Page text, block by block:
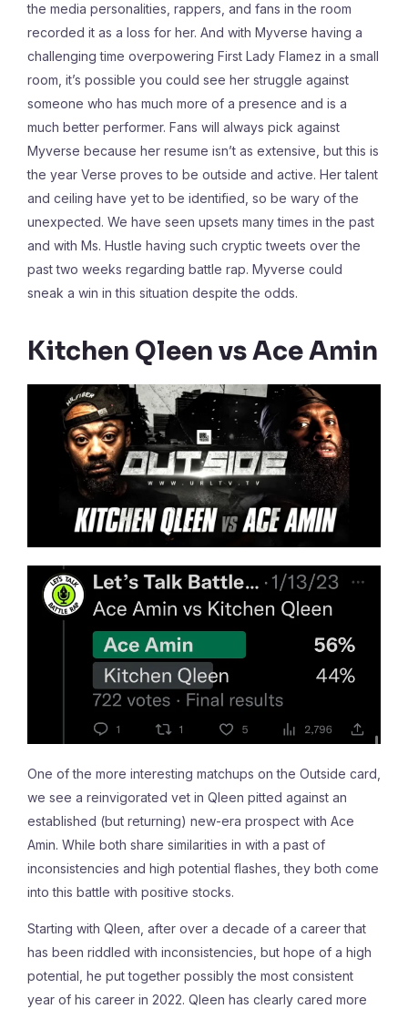
the media personalities, rappers, and fans in the room
recorded it as a loss for her. And with Myverse having a
challenging time overpowering First Lady Flamez in a small
room, it’s possible you could see her struggle against
someone who has much more of a presence and is a
much better performer. Fans will always pick against
Myverse because her resume isn’t as extensive, but this is
the year Verse proves to be outside and active. Her talent
and ceiling have yet to be identified, so be wary of the
unexpected. We have seen upsets many times in the past
and with Ms. Hustle having such cryptic tweets over the
past two weeks regarding battle rap. Myverse could
sneak a win in this situation despite the odds.
Kitchen Qleen vs Ace Amin
One of the more interesting matchups on the Outside card,
we see a reinvigorated vet in Qleen pitted against an
established (but returning) new-era prospect with Ace
Amin. While both share similarities in with a past of
inconsistencies and high potential flashes, they both come
into this battle with positive stocks.
Starting with Qleen, after over a decade of a career that
has been riddled with inconsistencies, but hope of a high
potential, he put together possibly the most consistent
year of his career in 2022. Qleen has clearly cared more